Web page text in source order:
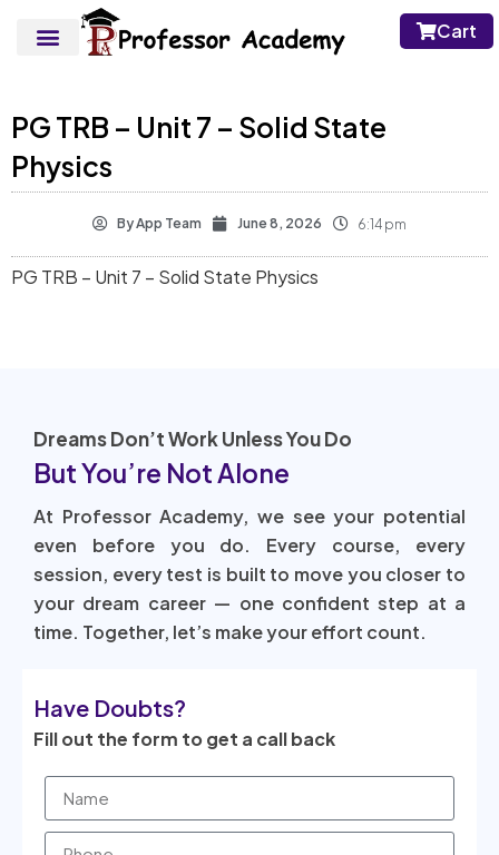
Cart
PG TRB – Unit 7 – Solid State
Physics
ByApp Team June 8, 2026 6:14 pm
PG TRB – Unit 7 – Solid State Physics
Dreams Don’t Work Unless You Do
But You’re Not Alone
At Professor Academy, we see your potential
even before you do. Every course, every
session, every test is built to move you closer to
your dream career — one confident step at a
time. Together, let’s make your effort count.
Have Doubts?
Fill out the form to get a call back